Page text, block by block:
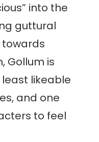
into the
guttural
Gollum is
likeable
and one
to feel